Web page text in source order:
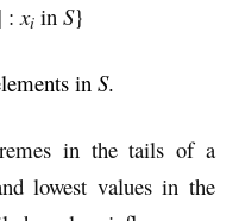
| :xi in S}
inS.
in the tails of a
lowest values in the